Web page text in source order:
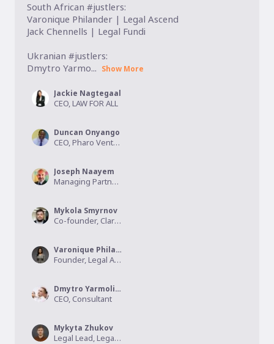
South African #justlers:
Varonique Philander | Legal Ascend
Jack Chennells | Legal Fundi
Ukranian #justlers:
Dmytro Yarmo... Show More
Jackie Nagtegaal
CEO, LAW FOR ALL
Duncan Onyango
CEO, Pharo Ventures
Joseph Naayem
Managing Partner, Kalmus Capital
Mykola Smyrnov
Co-founder, Clarity App
Varonique Philander
Founder, Legal Ascend
Dmytro Yarmoliuk
CEO, Consultant
Mykyta Zhukov
Legal Lead, Legal Design